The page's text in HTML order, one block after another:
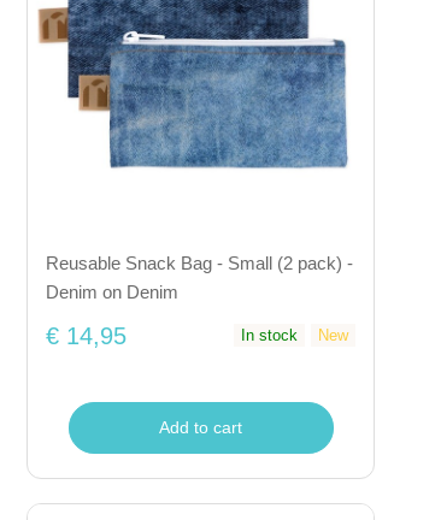
Reusable Snack Bag - Small (2 pack) -
Denim on Denim
€ 14,95 In stock New
Add to cart